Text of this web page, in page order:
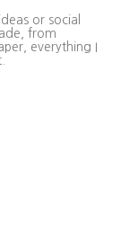
or social
from
everything I